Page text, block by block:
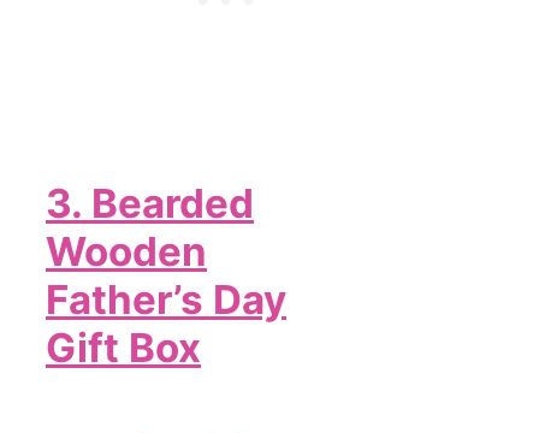
3. Bearded
Wooden
Father’s Day
Gift Box